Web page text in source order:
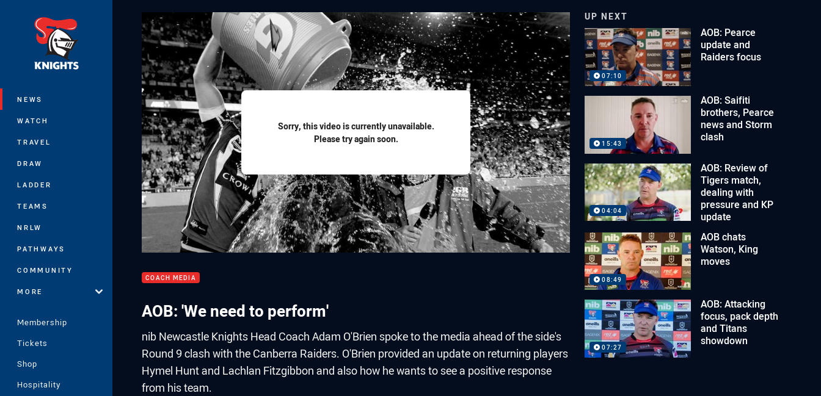
NEWS
WATCH
TRAVEL
DRAW
LADDER
TEAMS
NRLW
PATHWAYS
COMMUNITY
MORE
Membership
Tickets
Shop
Hospitality
Sorry, this video is currently unavailable.
Please try again soon.
COACH MEDIA
AOB: 'We need to perform'
nib Newcastle Knights Head Coach Adam O'Brien spoke to the media ahead of the side's
Round 9 clash with the Canberra Raiders. O'Brien provided an update on returning players
Hymel Hunt and Lachlan Fitzgibbon and also how he wants to see a positive response
from his team.
UP NEXT
07:10
AOB: Pearce
update and
Raiders focus
15:43
AOB: Saifiti
brothers, Pearce
news and Storm
clash
04:04
AOB: Review of
Tigers match,
dealing with
pressure and KP
update
08:49
AOB chats
Watson, King
moves
07:27
AOB: Attacking
focus, pack depth
and Titans
showdown